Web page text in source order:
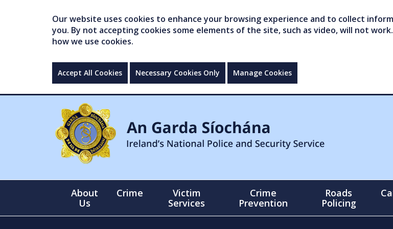
Our website uses cookies to enhance your browsing experience and to collect
you. By not accepting cookies some elements of the site, such as video, will not
how we use cookies.
Accept All Cookies Necessary Cookies Only Manage Cookies
About
Us
Crime
Victim
Services
Crime
Prevention
Roads
Policing